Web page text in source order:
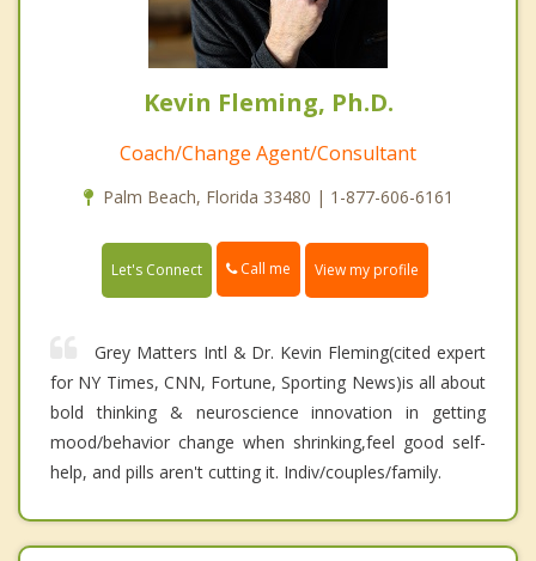
Kevin Fleming, Ph.D.
Coach/Change Agent/Consultant
Palm Beach, Florida 33480 | 1-877-606-6161
Let's Connect Call me View my profile
Grey Matters Intl & Dr. Kevin Fleming(cited expert
for NY Times, CNN, Fortune, Sporting News)is all about
bold thinking & neuroscience innovation in getting
mood/behavior change when shrinking,feel good self-
help, and pills aren't cutting it. Indiv/couples/family.